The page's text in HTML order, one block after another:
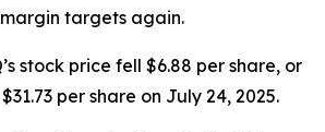
targets again.
stock price fell $6.88 per share, or
per share on July 24, 2025.